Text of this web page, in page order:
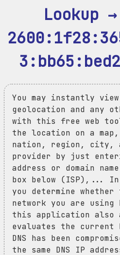
Lookup
You may instantly
geolocation and any
with this free web
the location on a
nation, region, city,
provider by just
address or domain
box below (ISP),...
you determine
network you are using
this application also
evaluates the current
DNS has been
the same DNS IP